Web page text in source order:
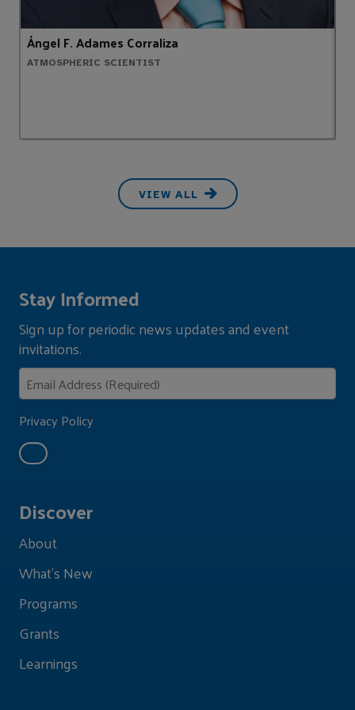
Ángel F. Adames Corraliza
ATMOSPHERIC SCIENTIST
VIEW ALL
Discover
About
What's New
Programs
Grants
Learnings
Stay Informed
Sign up for periodic news updates and event
invitations.
Privacy Policy